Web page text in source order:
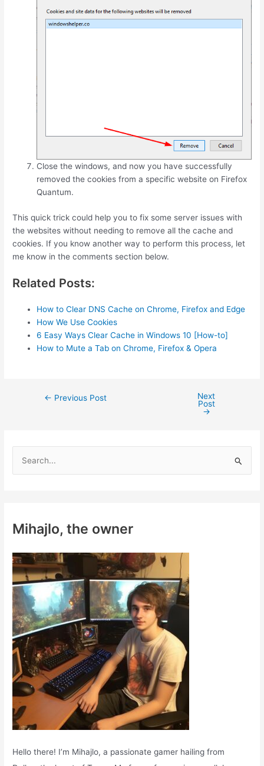
Close the windows, and now you have successfully
removed the cookies from a specific website on Firefox
Quantum.
This quick trick could help you to fix some server issues with
the websites without needing to remove all the cache and
cookies. If you know another way to perform this process, let
me know in the comments section below.
Related Posts:
How to Clear DNS Cache on Chrome, Firefox and Edge
How We Use Cookies
6 Easy Ways Clear Cache in Windows 10 [How-to]
How to Mute a Tab on Chrome, Firefox & Opera
Post← Previous Post
Next
Post
→
h
o
r
:
Mihajlo, the owner
Hello there! I’m Mihajlo, a passionate gamer hailing from